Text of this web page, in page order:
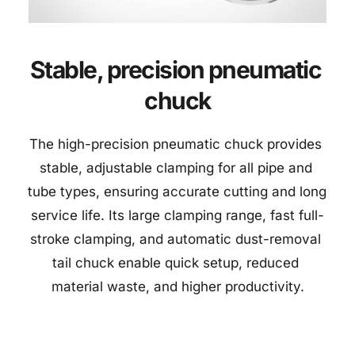
Stable, precision pneumatic
chuck
The high-precision pneumatic chuck provides
stable, adjustable clamping for all pipe and
tube types, ensuring accurate cutting and long
service life. Its large clamping range, fast full-
stroke clamping, and automatic dust-removal
tail chuck enable quick setup, reduced
material waste, and higher productivity.